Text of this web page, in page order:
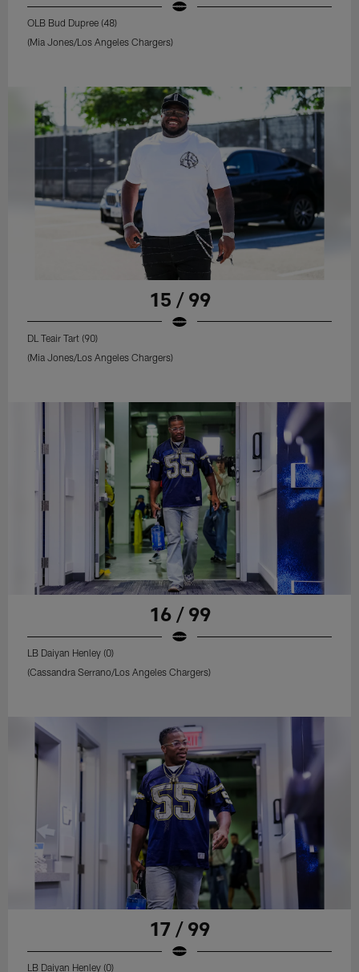
OLB Bud Dupree (48)
(Mia Jones/Los Angeles Chargers)
15 / 99
DL Teair Tart (90)
(Mia Jones/Los Angeles Chargers)
16 / 99
LB Daiyan Henley (0)
(Cassandra Serrano/Los Angeles Chargers)
17 / 99
LB Daiyan Henley (0)